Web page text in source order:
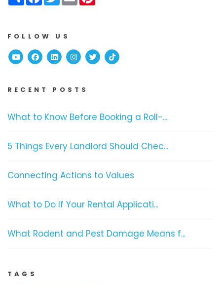
FOLLOW US
YoutubeFacebook
Linked InInstagram
TwitterTikTok
RECENT POSTS
What to Know Before Booking a Roll-...
5 Things Every Landlord Should Chec...
Connecting Actions to Values
What to Do If Your Rental Applicati...
What Rodent and Pest Damage Means f...
TAGS